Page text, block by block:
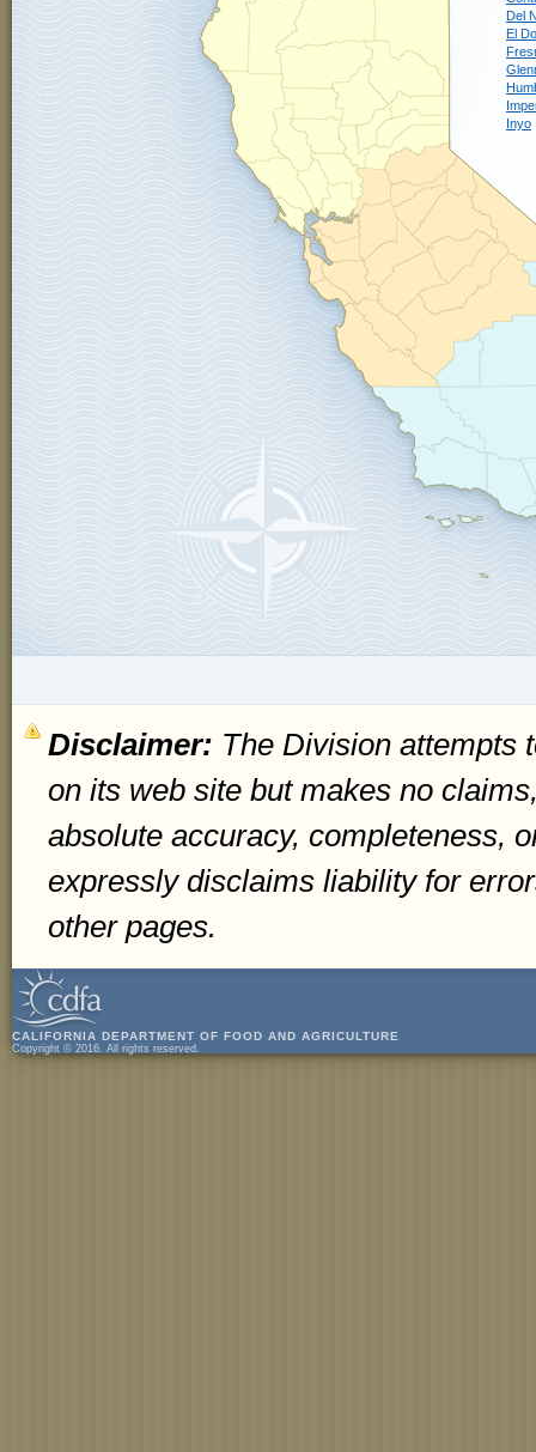
Del
El
Inyo
Disclaimer: The Division attempts
on its web site but makes no
absolute accuracy, completeness,
expressly disclaims liability for
other pages.
CALIFORNIA DEPARTMENT OF FOOD AND AGRICULTURE
Copyright © 2016. All rights reserved.